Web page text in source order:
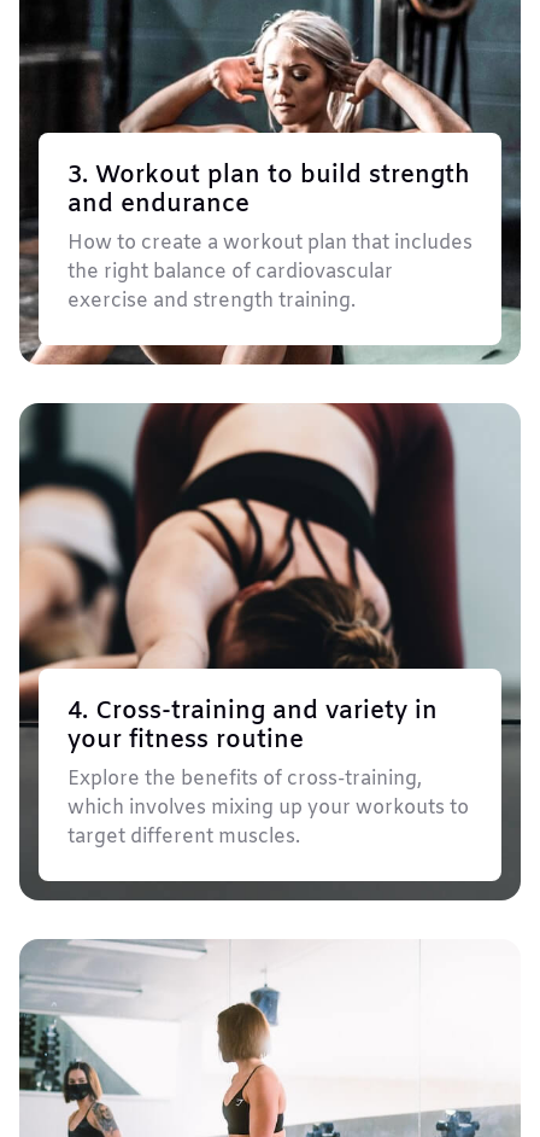
3. Workout plan to build strength
and endurance
How to create a workout plan that includes
the right balance of cardiovascular
exercise and strength training.
4. Cross-training and variety in
your fitness routine
Explore the benefits of cross-training,
which involves mixing up your workouts to
target different muscles.